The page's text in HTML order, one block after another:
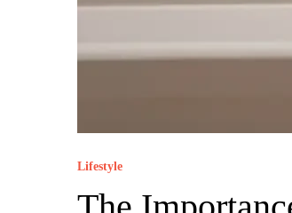
Lifestyle